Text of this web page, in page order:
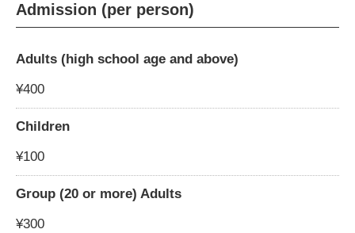
Admission (per person)
Adults (high school age and above)
¥400
Children
¥100
Group (20 or more) Adults
¥300